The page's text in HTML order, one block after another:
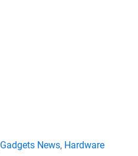
Gadgets News, Hardware